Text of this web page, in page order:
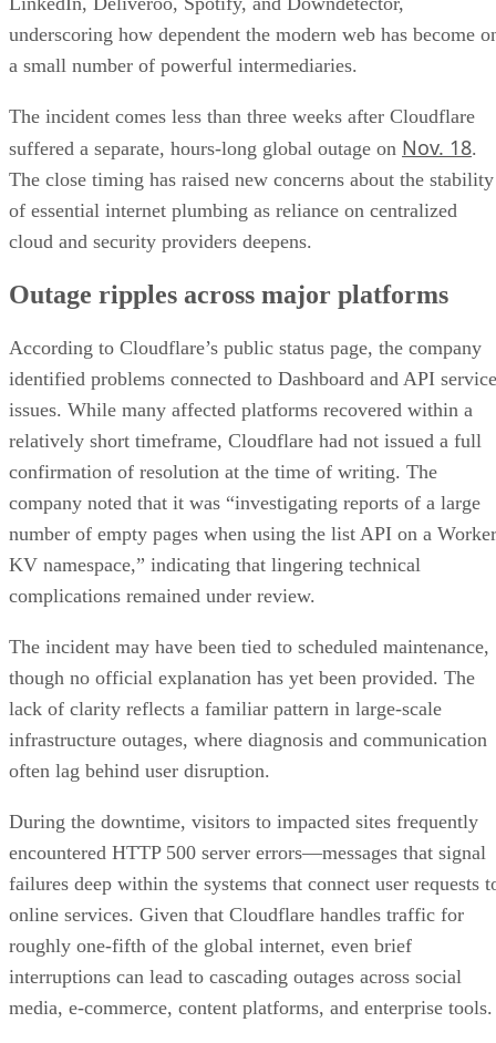
underscoring how dependent the modern web has become
a small number of powerful intermediaries.
The incident comes less than three weeks after Cloudflare
suffered a separate, hours-long global outage on Nov. 18.
The close timing has raised new concerns about the stability
of essential internet plumbing as reliance on centralized
cloud and security providers deepens.
Outage ripples across major platforms
According to Cloudflare’s public status page, the company
identified problems connected to Dashboard and API service
issues. While many affected platforms recovered within a
relatively short timeframe, Cloudflare had not issued a full
confirmation of resolution at the time of writing. The
company noted that it was “investigating reports of a large
number of empty pages when using the list API on a
KV namespace,” indicating that lingering technical
complications remained under review.
The incident may have been tied to scheduled maintenance,
though no official explanation has yet been provided. The
lack of clarity reflects a familiar pattern in large-scale
infrastructure outages, where diagnosis and communication
often lag behind user disruption.
During the downtime, visitors to impacted sites frequently
encountered HTTP 500 server errors—messages that signal
failures deep within the systems that connect user requests
online services. Given that Cloudflare handles traffic for
roughly one-fifth of the global internet, even brief
interruptions can lead to cascading outages across social
media, e-commerce, content platforms, and enterprise tools.